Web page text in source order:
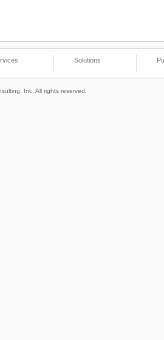
Solutions
Inc. All rights reserved.